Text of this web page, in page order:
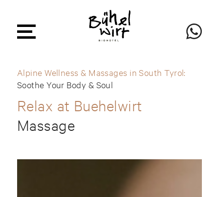
Alpine Wellness & Massages in South Tyrol:
Soothe Your Body & Soul
Relax at Buehelwirt
Massage